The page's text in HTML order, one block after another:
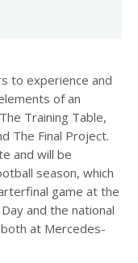
to experience and
of an
Training Table,
The Final Project.
and will be
season, which
game at the
and the national
both at Mercedes-